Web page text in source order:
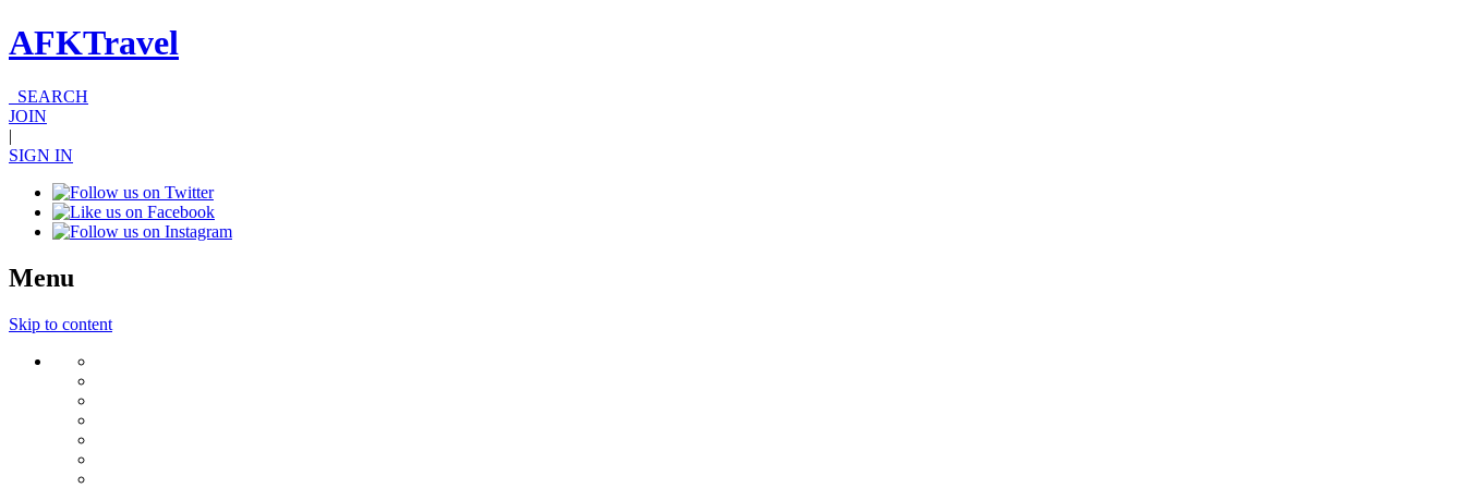
AFKTravel
SEARCH
JOIN
|
SIGN IN
Menu
Skip to content